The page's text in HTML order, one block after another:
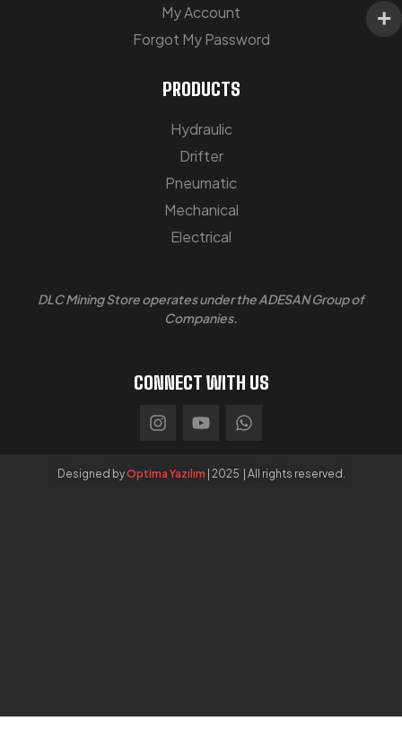
My Account
Forgot My Password
PRODUCTS
Hydraulic
Drifter
Pneumatic
Mechanical
Electrical
DLC Mining Storeoperates under the ADESAN Group of
Companies.
CONNECT WITH US
Designed byOptima Yazılım | 2025 | All rights reserved.